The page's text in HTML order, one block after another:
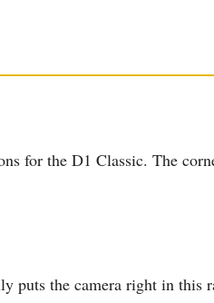
for the D1 Classic. The
puts the camera right in this